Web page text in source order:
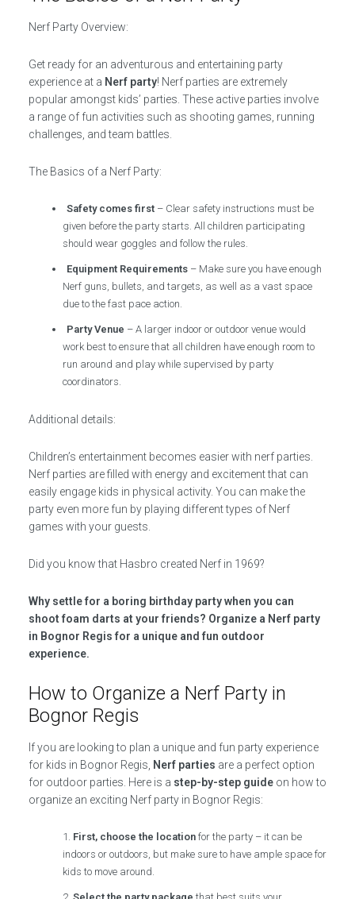
Nerf Party Overview:
Get ready for an adventurous and entertaining party
experience at a Nerf party! Nerf parties are extremely
popular amongst kids’ parties. These active parties involve
a range of fun activities such as shooting games, running
challenges, and team battles.
The Basics of a Nerf Party:
Safety comes first – Clear safety instructions must be
given before the party starts. All children participating
should wear goggles and follow the rules.
Equipment Requirements – Make sure you have enough
Nerf guns, bullets, and targets, as well as a vast space
due to the fast pace action.
Party Venue – A larger indoor or outdoor venue would
work best to ensure that all children have enough room to
run around and play while supervised by party
coordinators.
Additional details:
Children’s entertainment becomes easier with nerf parties.
Nerf parties are filled with energy and excitement that can
easily engage kids in physical activity. You can make the
party even more fun by playing different types of Nerf
games with your guests.
Did you know that Hasbro created Nerf in 1969?
Why settle for a boring birthday party when you can
shoot foam darts at your friends? Organize a Nerf party
in Bognor Regis for a unique and fun outdoor
experience.
How to Organize a Nerf Party in
Bognor Regis
If you are looking to plan a unique and fun party experience
for kids in Bognor Regis, Nerf parties are a perfect option
for outdoor parties. Here is a step-by-step guideon how to
organize an exciting Nerf party in Bognor Regis:
First, choose the location for the party – it can be
indoors or outdoors, but make sure to have ample space for
kids to move around.